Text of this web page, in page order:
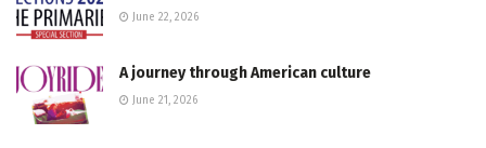
June 22, 2026
A journey through American culture
June 21, 2026